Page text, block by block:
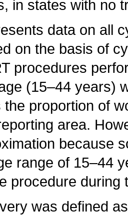
in states with no
data on all
on the basis of
procedures
(15–44 years)
the proportion of
area.
because
range of 15–44
procedure during
was defined